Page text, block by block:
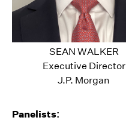
SEAN WALKER
Executive Director
J.P. Morgan
Panelists: